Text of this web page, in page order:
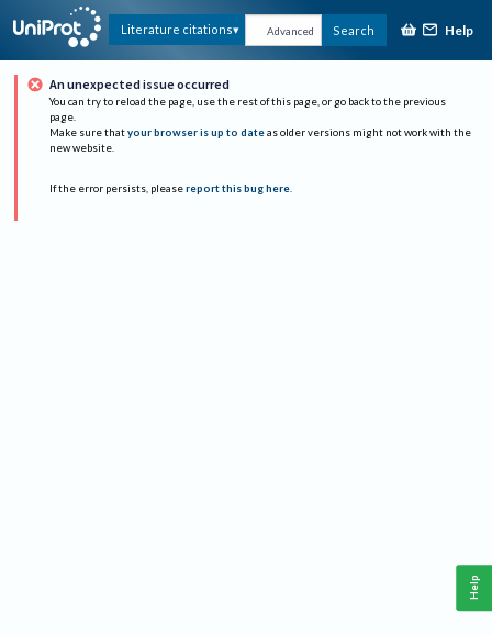
Literature citations Advanced Search Help
An unexpected issue occurred
You can try to reload the page, use the rest of this page, or go back to the previous
page.
Make sure that your browser is up to date as older versions might not work with the
new website.
If the error persists, please report this bug here.
Help